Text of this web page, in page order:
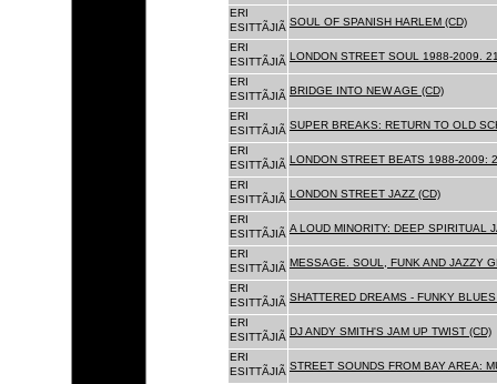
ERI
ESITTÃJIÃ SOUL OF SPANISH HARLEM (CD)
ERI
ESITTÃJIÃ LONDON STREET SOUL 1988-2009.
ERI
ESITTÃJIÃ BRIDGE INTO NEW AGE (CD)
ERI
ESITTÃJIÃ SUPER BREAKS: RETURN TO OLD
ERI
ESITTÃJIÃ LONDON STREET BEATS 1988-2009:
ERI
ESITTÃJIÃ LONDON STREET JAZZ (CD)
ERI
ESITTÃJIÃ A LOUD MINORITY: DEEP SPIRITUAL
ERI
ESITTÃJIÃ MESSAGE. SOUL, FUNK AND JAZZY
ERI
ESITTÃJIÃ SHATTERED DREAMS - FUNKY
ERI
ESITTÃJIÃ DJ ANDY SMITH'S JAM UP TWIST (CD)
ERI
ESITTÃJIÃ STREET SOUNDS FROM BAY AREA: